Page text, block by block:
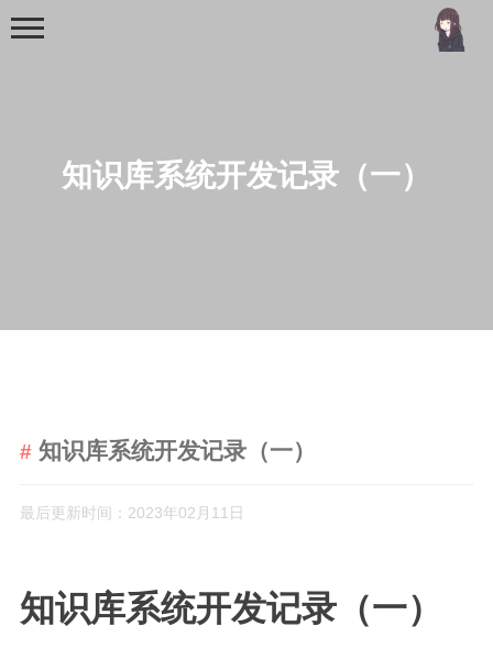
知识库系统开发记录（一）
知识库系统开发记录（一）
最后更新时间：2023年02月11日
知识库系统开发记录（一）
机器学习
Java